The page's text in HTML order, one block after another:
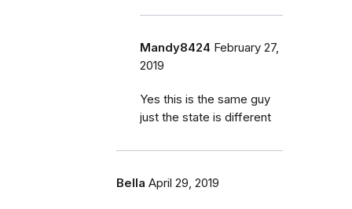
Mandy8424 February 27,
2019
Yes this is the same guy
just the state is different
Bella April 29, 2019